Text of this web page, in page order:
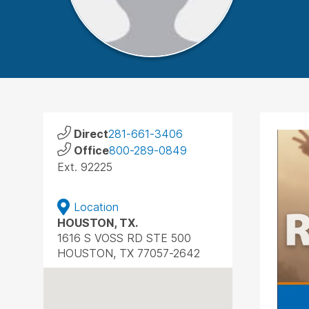
Direct281-661-3406
Office800-289-0849
Ext. 92225
Location
HOUSTON, TX.
1616 S VOSS RD STE 500
HOUSTON, TX 77057-2642